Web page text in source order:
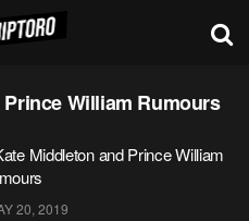
William Rumours
Middleton and Prince William
20, 2019